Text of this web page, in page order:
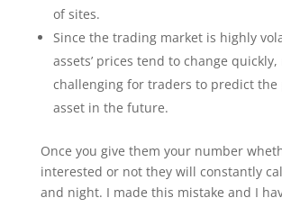
of sites.
Since the trading market is highly
assets’ prices tend to change
challenging for traders to predict the
asset in the future.
Once you give them your number
interested or not they will constantly
and night. I made this mistake and I